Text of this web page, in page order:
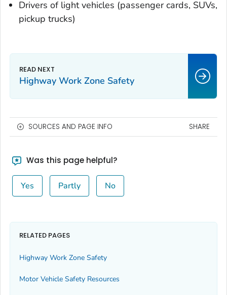
Drivers of light vehicles (passenger cards, SUVs,
pickup trucks)
Highway Work Zone Safety
SOURCES AND PAGE INFO SHARE
Was this page helpful?
Yes Partly No
RELATED PAGES
Highway Work Zone Safety
Motor Vehicle Safety Resources